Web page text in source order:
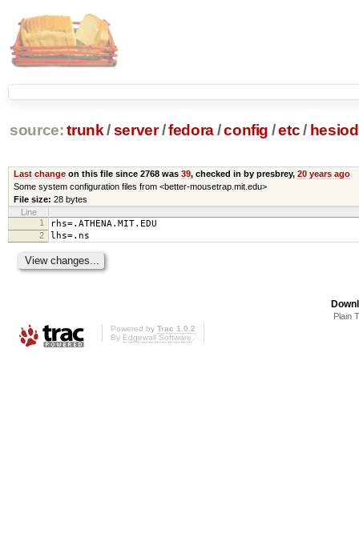
source: trunk /server /fedora/config /etc/
Last changeon this file since 2768 was 39, checked in by presbrey, 20 years ago
Some system configuration files from <better-mousetrap.mit.edu>
File size: 28 bytes
Line
1
rhs=.ATHENA.MIT.EDU
2 lhs=.ns
Plain
Powered by Trac 1.0.2
By Edgewall Software.